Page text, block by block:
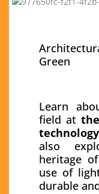
Green
Learn
field at
also
heritage
use of
durable